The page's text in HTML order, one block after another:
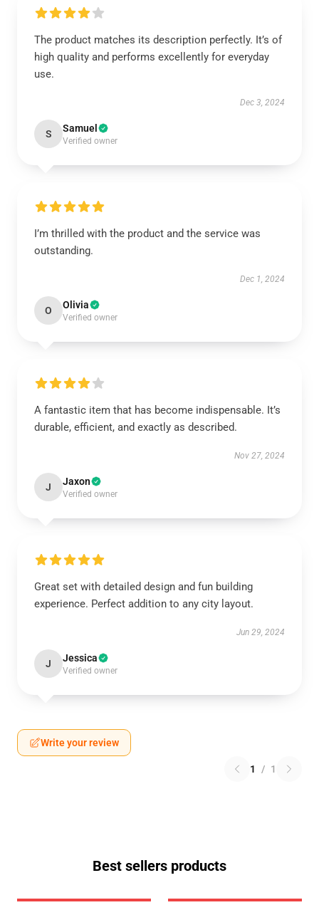
The product matches its description perfectly. It’s of
high quality and performs excellently for everyday
use.
Dec 3, 2024
S Samuel
Verified owner
I’m thrilled with the product and the service was
outstanding.
Dec 1, 2024
O Olivia
Verified owner
A fantastic item that has become indispensable. It’s
durable, efficient, and exactly as described.
Nov 27, 2024
J Jaxon
Verified owner
Great set with detailed design and fun building
experience. Perfect addition to any city layout.
Jun 29, 2024
J Jessica
Verified owner
Write your review
1 / 1
Best sellers products